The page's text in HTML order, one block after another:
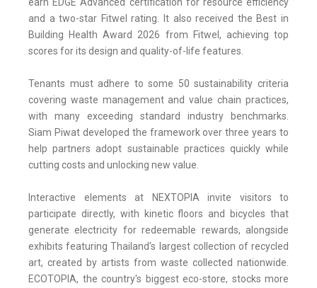
and a two-star Fitwel rating. It also received the Best in
Building Health Award 2026 from Fitwel, achieving top
scores for its design and quality-of-life features.
Tenants must adhere to some 50 sustainability criteria
covering waste management and value chain practices,
with many exceeding standard industry benchmarks.
Siam Piwat developed the framework over three years to
help partners adopt sustainable practices quickly while
cutting costs and unlocking new value.
Interactive elements at NEXTOPIA invite visitors to
participate directly, with kinetic floors and bicycles that
generate electricity for redeemable rewards, alongside
exhibits featuring Thailand's largest collection of recycled
art, created by artists from waste collected nationwide.
ECOTOPIA, the country's biggest eco-store, stocks more